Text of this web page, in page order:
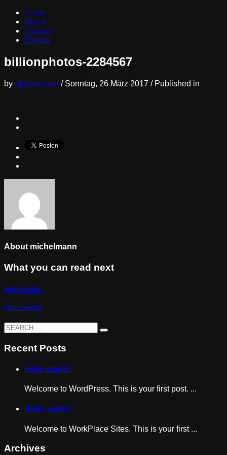
Home
About
Contact
Demos
billionphotos-2284567
by michelmann / Sonntag, 26 März 2017 / Published in
About michelmann
What you can read next
Hello world!
Hello world!
Recent Posts
Hello world!
Welcome to WordPress. This is your first post. ...
Hello world!
Welcome to WorkPlace Sites. This is your first ...
Archives